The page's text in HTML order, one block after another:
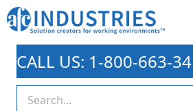
CALL US: 1-800-663-